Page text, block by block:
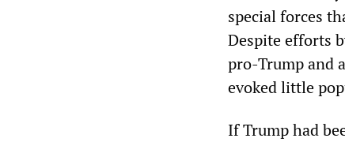
special forces
Despite efforts
pro-Trump and
evoked little
If Trump had